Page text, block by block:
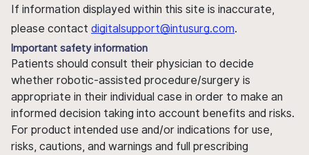
If information displayed within this site is inaccurate,
please contact digitalsupport@intusurg.com.
Important safety information
Patients should consult their physician to decide
whether robotic-assisted procedure/surgery is
appropriate in their individual case in order to make an
informed decision taking into account benefits and risks.
For product intended use and/or indications for use,
risks, cautions, and warnings and full prescribing